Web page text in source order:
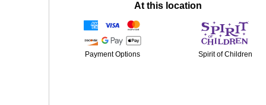
At this location
Payment Options Spirit of Children